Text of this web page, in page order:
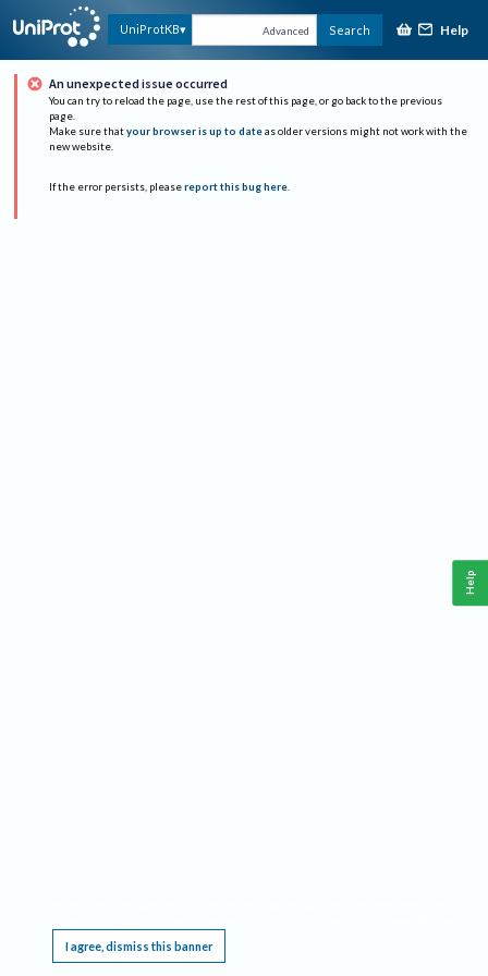
UniProtKB Advanced Search Help
An unexpected issue occurred
You can try to reload the page, use the rest of this page, or go back to the previous
page.
Make sure that your browser is up to date as older versions might not work with the
new website.
If the error persists, please report this bug here.
I agree, dismiss this banner
Help